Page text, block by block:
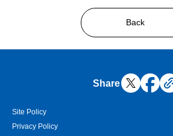
Back
Share
Site Policy
Privacy Policy